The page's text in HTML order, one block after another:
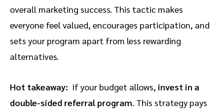
overall marketing success. This tactic makes
everyone feel valued, encourages participation, and
sets your program apart from less rewarding
alternatives.
Hot takeaway: If your budget allows, invest in a
double-sided referral program. This strategy pays